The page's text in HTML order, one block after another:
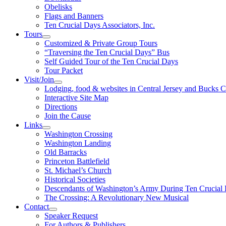
Obelisks
Flags and Banners
Ten Crucial Days Associators, Inc.
Tours
Customized & Private Group Tours
“Traversing the Ten Crucial Days” Bus
Self Guided Tour of the Ten Crucial Days
Tour Packet
Visit/Join
Lodging, food & websites in Central Jersey and Bucks
Interactive Site Map
Directions
Join the Cause
Links
Washington Crossing
Washington Landing
Old Barracks
Princeton Battlefield
St. Michael’s Church
Historical Societies
Descendants of Washington’s Army During Ten Crucial
The Crossing: A Revolutionary New Musical
Contact
Speaker Request